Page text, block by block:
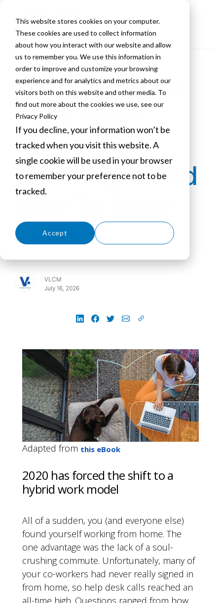
This website stores cookies on your computer.
These cookies are used to collect information
about how you interact with our website and allow
us to remember you. We use this information in
order to improve and customize your browsing
experience and for analytics and metrics about our
visitors both on this website and other media. To
find out more about the cookies we use, see our
Privacy Policy
If you decline, your information won’t be
tracked when you visit this website. A
single cookie will be used in your browser
to remember your preference not to be
tracked.
Accept
IT’s 5 Toughest
Work From
Home
Challenges And
Them
VLCM
July 16, 2026
Adapted from this eBook
2020 has forced the shift to a
hybrid work model
All of a sudden, you (and everyone else)
found yourself working from home. The
one advantage was the lack of a soul-
crushing commute. Unfortunately, many of
your co-workers had never really signed in
from home, so help desk calls reached an
all-time high. Questions ranged from how